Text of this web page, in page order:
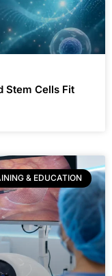
Stem Cells Fit
& EDUCATION